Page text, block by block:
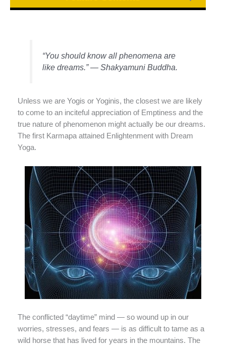
“You should know all phenomena are
like dreams.” — Shakyamuni Buddha.
Unless we are Yogis or Yoginis, the closest we are likely
to come to an inciteful appreciation of Emptiness and the
true nature of phenomenon might actually be our dreams.
The first Karmapa attained Enlightenment with Dream
Yoga.
The conflicted “daytime” mind — so wound up in our
worries, stresses, and fears — is as difficult to tame as a
wild horse that has lived for years in the mountains. The